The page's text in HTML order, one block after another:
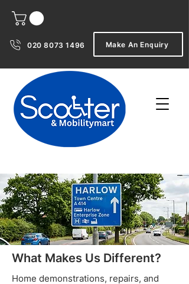
020 8073 1496 Make An Enquiry
What Makes Us Different?
Home demonstrations, repairs, and